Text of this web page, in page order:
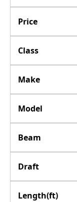
Price
Class
Make
Model
Beam
Draft
Length(ft)